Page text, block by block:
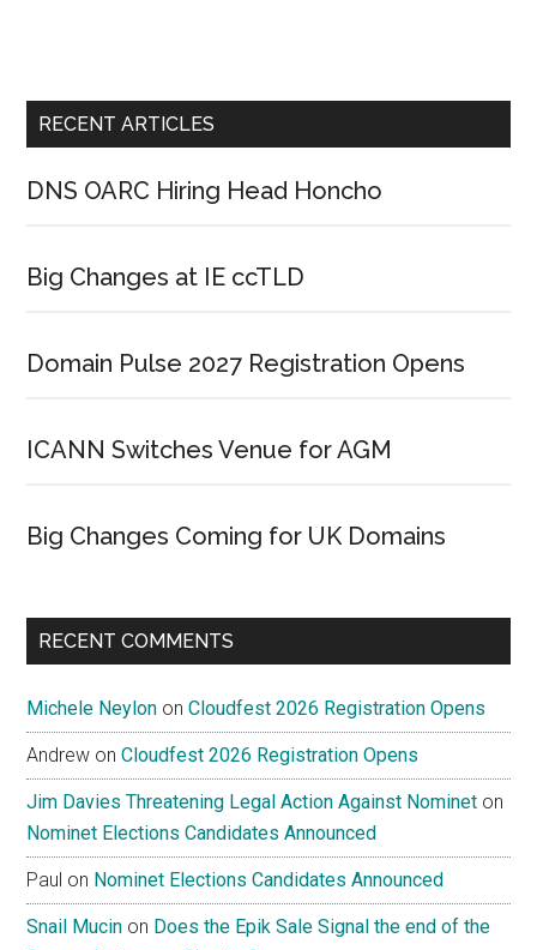
RECENT ARTICLES
DNS OARC Hiring Head Honcho
Big Changes at IE ccTLD
Domain Pulse 2027 Registration Opens
ICANN Switches Venue for AGM
Big Changes Coming for UK Domains
RECENT COMMENTS
Michele Neylon onCloudfest 2026 Registration Opens
Andrew onCloudfest 2026 Registration Opens
Jim Davies Threatening Legal Action Against Nominet on
Nominet Elections Candidates Announced
Paul on Nominet Elections Candidates Announced
Snail Mucin on Does the Epik Sale Signal the end of the